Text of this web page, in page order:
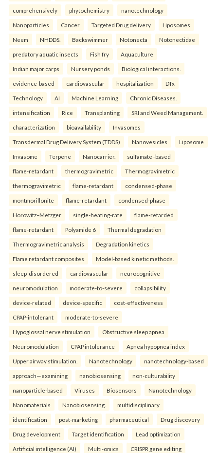
comprehensively phytochemistry nanotechnology
Nanoparticles Cancer Targeted Drug delivery Liposomes
Neem NHDDS. Backswimmer Notonecta Notonectidae
predatory aquatic insects Fish fry Aquaculture
Indian major carps Nursery ponds Biological interactions.
evidence-based cardiovascular hospitalization DTx
Technology AI Machine Learning Chronic Diseases.
intensification Rice Transplanting SRI and Weed Management.
characterization bioavailability Invasomes
Transdermal Drug Delivery System (TDDS) Nanovesicles Liposome
Invasome Terpene Nanocarrier. sulfamate–based
flame-retardant thermogravimetric Thermogravimetric
thermogravimetric flame-retardant condensed-phase
montmorillonite flame-retardant condensed-phase
Horowitz–Metzger single-heating-rate flame-retarded
flame-retardant Polyamide 6 Thermal degradation
Thermogravimetric analysis Degradation kinetics
Flame retardant composites Model-based kinetic methods.
sleep-disordered cardiovascular neurocognitive
neuromodulation moderate-to-severe collapsibility
device-related device-specific cost-effectiveness
CPAP-intolerant moderate-to-severe
Hypoglossal nerve stimulation Obstructive sleep apnea
Neuromodulation CPAP intolerance Apnea hypopnea index
Upper airway stimulation. Nanotechnology nanotechnology-based
approach—examining nanobiosensing non-culturability
nanoparticle-based Viruses Biosensors Nanotechnology
Nanomaterials Nanobiosensing. multidisciplinary
identification post-marketing pharmaceutical Drug discovery
Drug development Target identification Lead optimization
Artificial intelligence (AI) Multi-omics CRISPR gene editing